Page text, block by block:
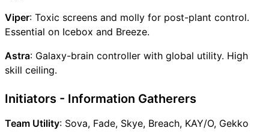
Viper: Toxic screens and molly for post-plant control.
Essential on Icebox and Breeze.
Astra: Galaxy-brain controller with global utility. High
skill ceiling.
Initiators - Information Gatherers
Team Utility: Sova, Fade, Skye, Breach, KAY/O, Gekko